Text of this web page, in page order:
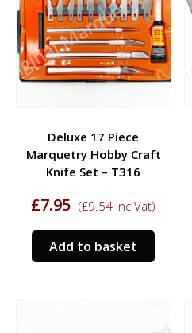
Deluxe 17 Piece
Marquetry Hobby Craft
Knife Set – T316
£7.95 (£9.54 Inc Vat)
Add to basket